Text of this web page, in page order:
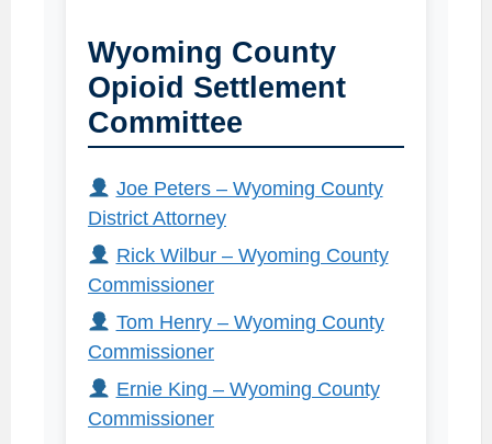
Wyoming County
Opioid Settlement
Committee
Joe Peters – Wyoming County
District Attorney
Rick Wilbur – Wyoming County
Commissioner
Tom Henry – Wyoming County
Commissioner
Ernie King – Wyoming County
Commissioner